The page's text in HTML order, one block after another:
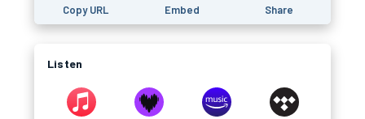
Copy URL Embed Share
Listen